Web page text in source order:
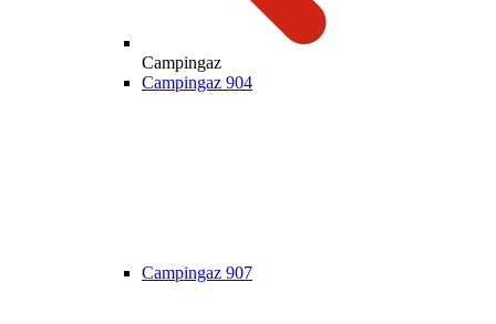
Campingaz
Campingaz 904
Campingaz 907